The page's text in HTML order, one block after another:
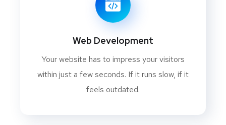
Web Development
Your website has to impress your visitors
within just a few seconds. If it runs slow, if it
feels outdated.